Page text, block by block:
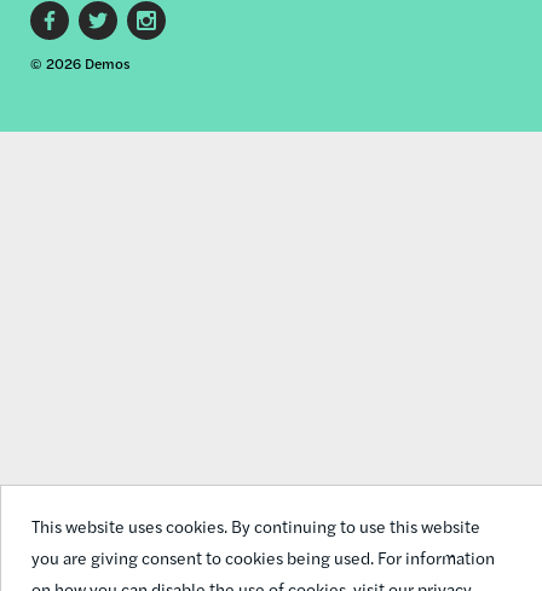
This website uses cookies. By continuing to use this website
you are giving consent to cookies being used. For information
Footer
social
© 2026 Demos